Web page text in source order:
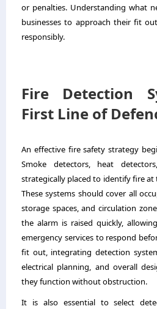
or penalties. Understanding what
businesses to approach their fit
responsibly.
Fire Detection
First Line of
An effective fire safety strategy
Smoke detectors, heat
strategically placed to identify fire at
These systems should cover all
storage spaces, and circulation
the alarm is raised quickly,
emergency services to respond
fit out, integrating detection
electrical planning, and overall
they function without obstruction.
It is also essential to select